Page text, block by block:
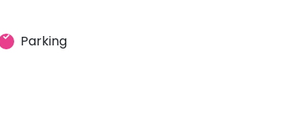
Parking